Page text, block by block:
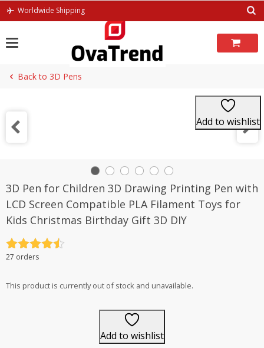
Skip
Worldwide Shipping
Back to 3D Pens
Add to wishlist
3D Pen for Children 3D Drawing Printing Pen with
LCD Screen Compatible PLA Filament Toys for
Kids Christmas Birthday Gift 3D DIY
Rated4.5
27 orders
This product is currently out of stock and unavailable.
Add to wishlist